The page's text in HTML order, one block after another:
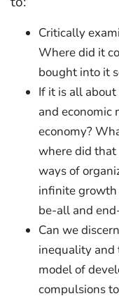
Critically
Where did it
bought into it
If it is all about
and economic
economy?
where did that
ways of
infinite growth
be-all and
Can we
inequality and
model of
compulsions